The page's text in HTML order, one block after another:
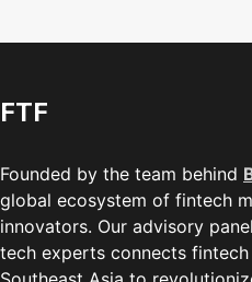
FTF
Founded by the team behind
global ecosystem of fintech
innovators. Our advisory
tech experts connects